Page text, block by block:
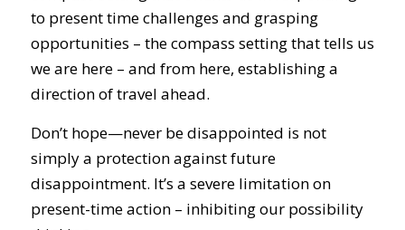
to present time challenges and grasping
opportunities – the compass setting that tells us
we are here – and from here, establishing a
direction of travel ahead.
Don’t hope—never be disappointed is not
simply a protection against future
disappointment. It’s a severe limitation on
present-time action – inhibiting our possibility